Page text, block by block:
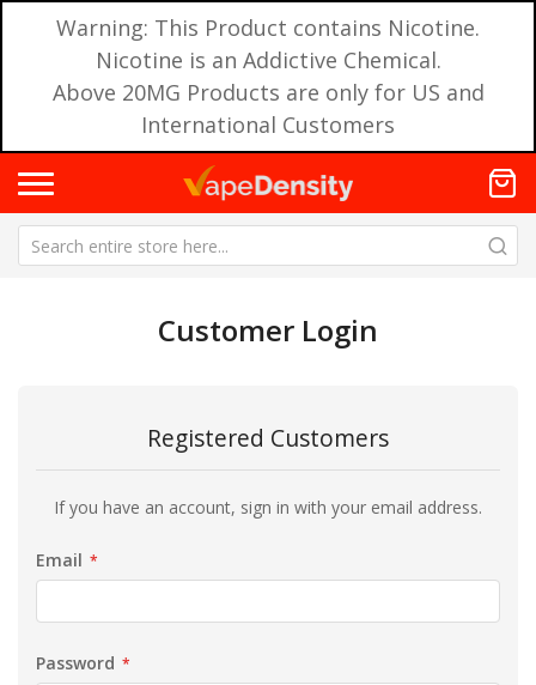
Warning: This Product contains Nicotine.
Nicotine is an Addictive Chemical.
Above 20MG Products are only for US and
International Customers
Customer Login
Registered Customers
If you have an account, sign in with your email address.
Email
Password